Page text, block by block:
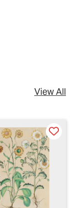
View All